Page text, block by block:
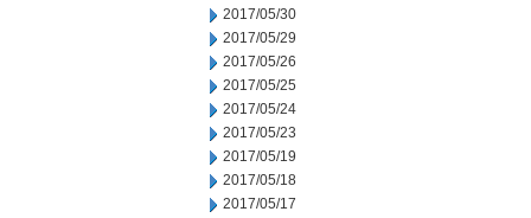
2017/05/30
2017/05/29
2017/05/26
2017/05/25
2017/05/24
2017/05/23
2017/05/19
2017/05/18
2017/05/17